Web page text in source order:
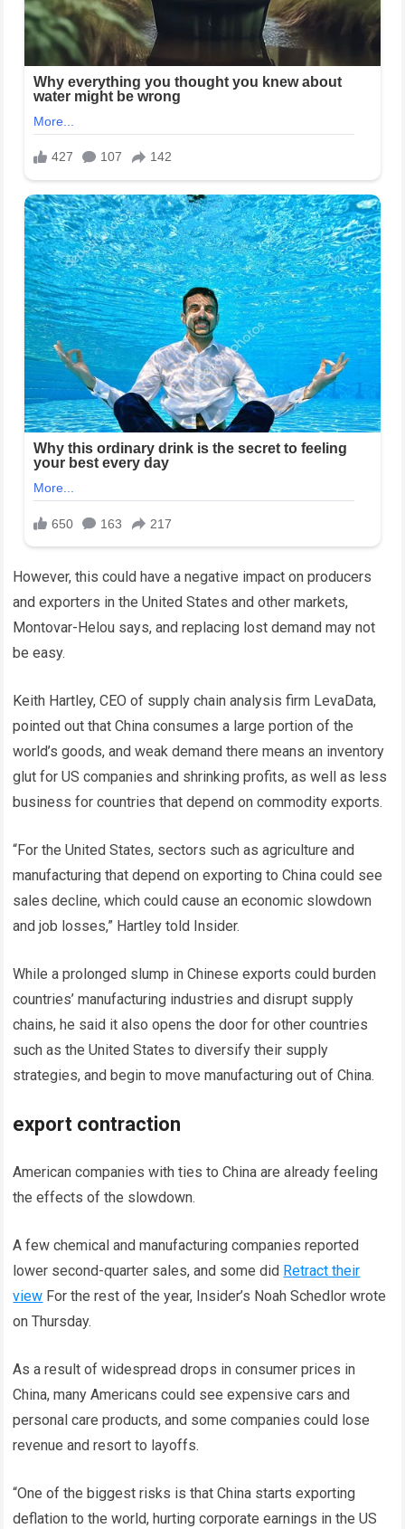
However, this could have a negative impact on producers
and exporters in the United States and other markets,
Montovar-Helou says, and replacing lost demand may not
be easy.
Keith Hartley, CEO of supply chain analysis firm LevaData,
pointed out that China consumes a large portion of the
world’s goods, and weak demand there means an inventory
glut for US companies and shrinking profits, as well as less
business for countries that depend on commodity exports.
“For the United States, sectors such as agriculture and
manufacturing that depend on exporting to China could see
sales decline, which could cause an economic slowdown
and job losses,” Hartley told Insider.
While a prolonged slump in Chinese exports could burden
countries’ manufacturing industries and disrupt supply
chains, he said it also opens the door for other countries
such as the United States to diversify their supply
strategies, and begin to move manufacturing out of China.
export contraction
American companies with ties to China are already feeling
the effects of the slowdown.
A few chemical and manufacturing companies reported
lower second-quarter sales, and some did Retract their
view For the rest of the year, Insider’s Noah Schedlor wrote
on Thursday.
As a result of widespread drops in consumer prices in
China, many Americans could see expensive cars and
personal care products, and some companies could lose
revenue and resort to layoffs.
“One of the biggest risks is that China starts exporting
deflation to the world, hurting corporate earnings in the US